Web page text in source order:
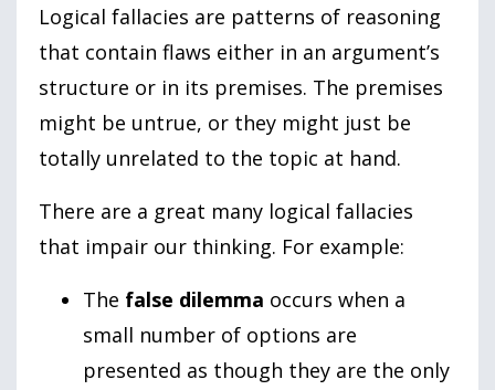
Logical fallacies are patterns of reasoning
that contain flaws either in an argument’s
structure or in its premises. The premises
might be untrue, or they might just be
totally unrelated to the topic at hand.
There are a great many logical fallacies
that impair our thinking. For example:
The false dilemma occurs when a
small number of options are
presented as though they are the only